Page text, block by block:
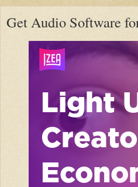
Get Audio Software